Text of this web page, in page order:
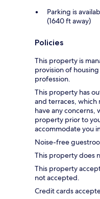
Parking is
(1640 ft away)
Policies
This property is
provision of
profession.
This property has
and terraces, which
have any
property prior to
accommodate you
Noise-free
This property does
This property
not accepted.
Credit cards